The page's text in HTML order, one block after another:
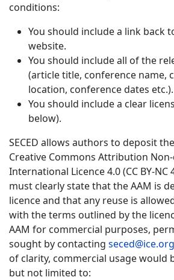
conditions:
You should include a link back
website.
You should include all of the
(article title, conference name,
location, conference dates etc.).
You should include a clear
below).
SECED allows authors to deposit
Creative Commons Attribution
International Licence 4.0 (CC BY-NC
must clearly state that the AAM is
licence and that any reuse is
with the terms outlined by the
AAM for commercial purposes,
sought by contacting
of clarity, commercial usage would
but not limited to: